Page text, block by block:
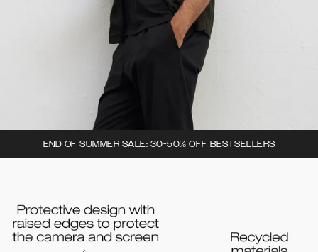
END OF SUMMER SALE: 30-50% OFF BESTSELLERS